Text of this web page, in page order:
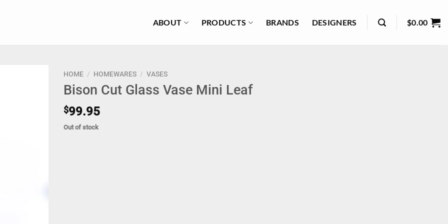
ABOUT PRODUCTS BRANDS DESIGNERS $0.00
HOME / HOMEWARES / VASES
Bison Cut Glass Vase Mini Leaf
$99.95
Out of stock